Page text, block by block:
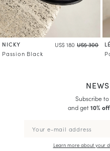
NICKY US$ 180 US$ 300
Passion Black
Subscribe
and get10%
Learn more about your